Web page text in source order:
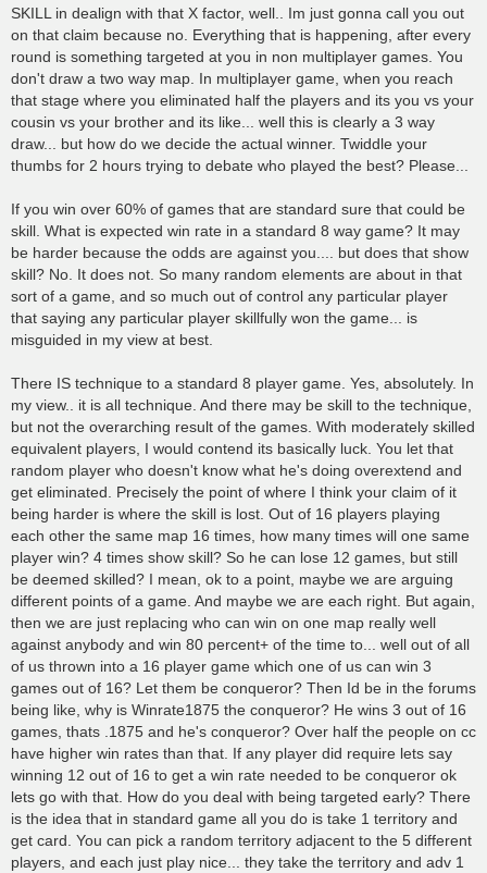
SKILL in dealign with that X factor, well.. Im just gonna call you out
on that claim because no. Everything that is happening, after every
round is something targeted at you in non multiplayer games. You
don't draw a two way map. In multiplayer game, when you reach
that stage where you eliminated half the players and its you vs your
cousin vs your brother and its like... well this is clearly a 3 way
draw... but how do we decide the actual winner. Twiddle your
thumbs for 2 hours trying to debate who played the best? Please...
If you win over 60% of games that are standard sure that could be
skill. What is expected win rate in a standard 8 way game? It may
be harder because the odds are against you.... but does that show
skill? No. It does not. So many random elements are about in that
sort of a game, and so much out of control any particular player
that saying any particular player skillfully won the game... is
misguided in my view at best.
There IS technique to a standard 8 player game. Yes, absolutely. In
my view.. it is all technique. And there may be skill to the technique,
but not the overarching result of the games. With moderately skilled
equivalent players, I would contend its basically luck. You let that
random player who doesn't know what he's doing overextend and
get eliminated. Precisely the point of where I think your claim of it
being harder is where the skill is lost. Out of 16 players playing
each other the same map 16 times, how many times will one same
player win? 4 times show skill? So he can lose 12 games, but still
be deemed skilled? I mean, ok to a point, maybe we are arguing
different points of a game. And maybe we are each right. But again,
then we are just replacing who can win on one map really well
against anybody and win 80 percent+ of the time to... well out of all
of us thrown into a 16 player game which one of us can win 3
games out of 16? Let them be conqueror? Then Id be in the forums
being like, why is Winrate1875 the conqueror? He wins 3 out of 16
games, thats .1875 and he's conqueror? Over half the people on cc
have higher win rates than that. If any player did require lets say
winning 12 out of 16 to get a win rate needed to be conqueror ok
lets go with that. How do you deal with being targeted early? There
is the idea that in standard game all you do is take 1 territory and
get card. You can pick a random territory adjacent to the 5 different
players, and each just play nice... they take the territory and adv 1